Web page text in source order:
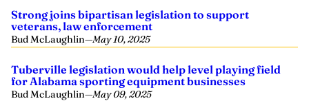
Strong joins bipartisan legislation to support
veterans, law enforcement
Bud McLaughlin—May 10, 2025
Tuberville legislation would help level playing field
for Alabama sporting equipment businesses
Bud McLaughlin—May 09, 2025